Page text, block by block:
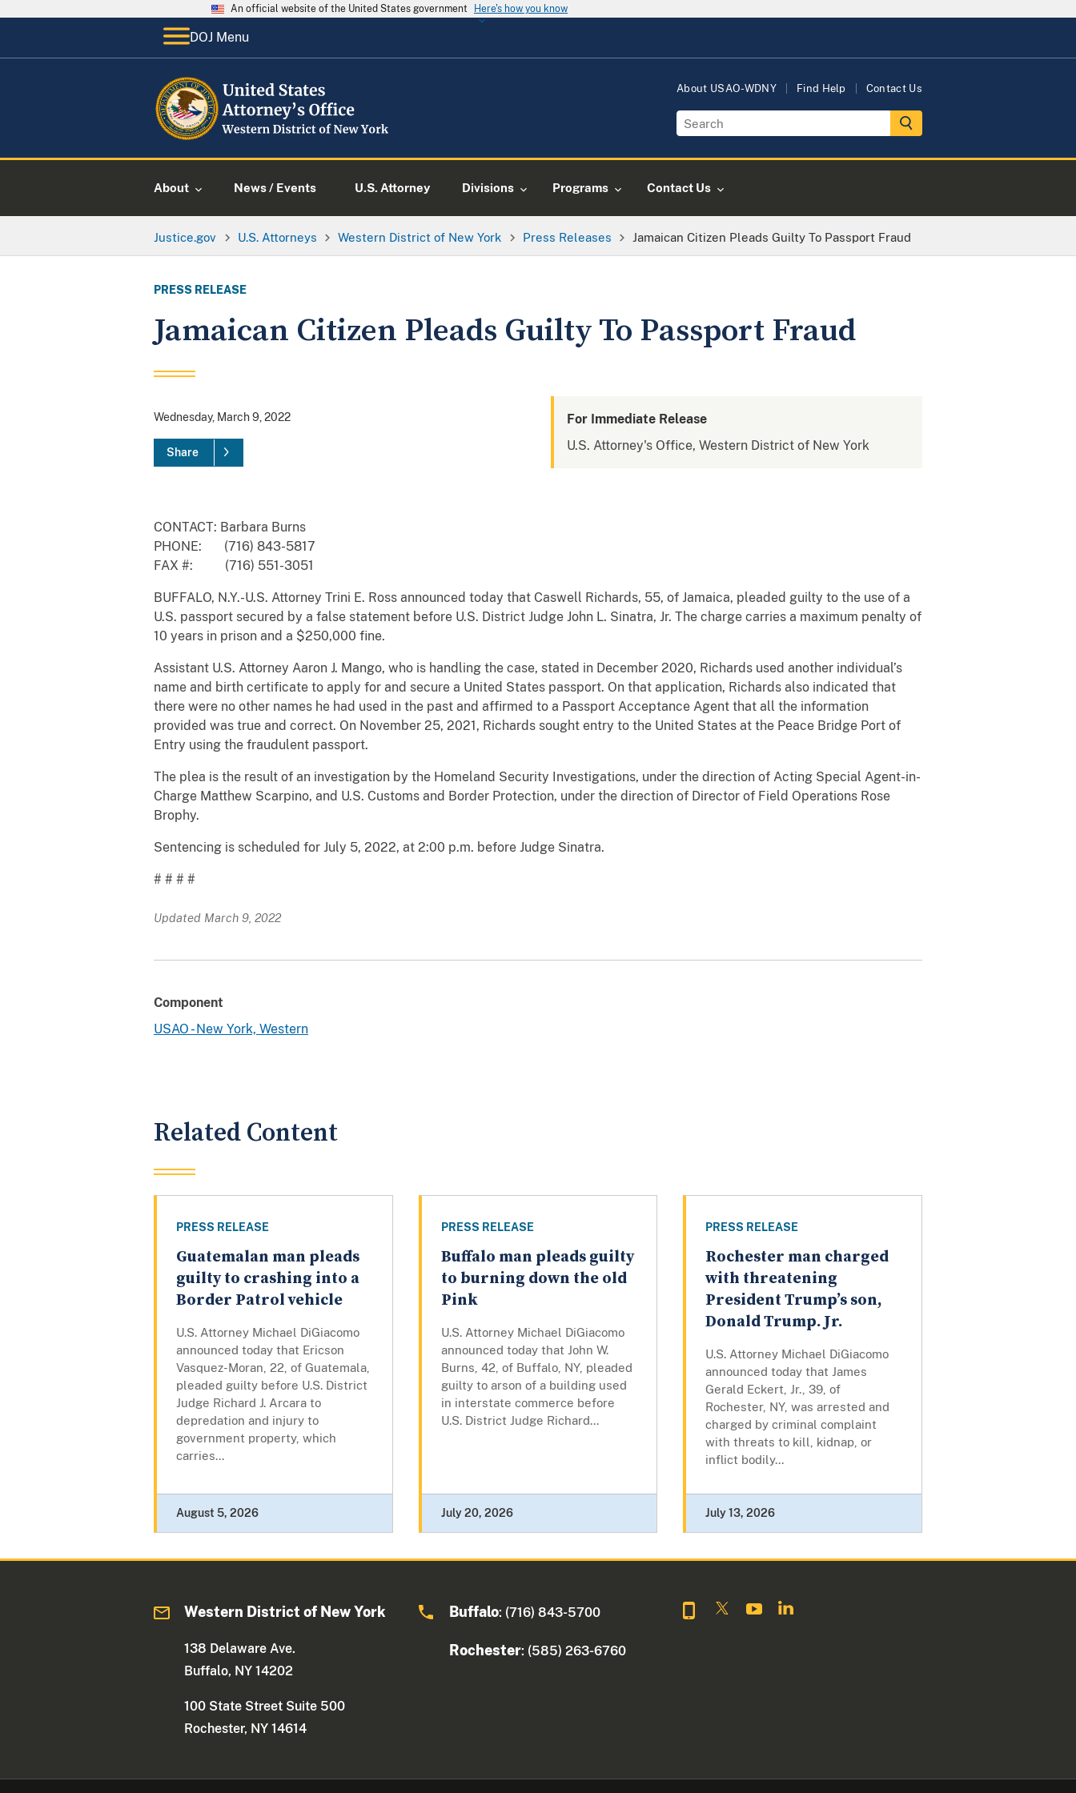
An official website of the United States government Here's how you know
DOJ Menu
About USAO-WDNY Find Help Contact Us
About News / Events U.S. Attorney Divisions Programs Contact Us
Justice.gov U.S. Attorneys Western District of New York Press Releases Jamaican Citizen Pleads Guilty To Passport Fraud
PRESS RELEASE
Jamaican Citizen Pleads Guilty To Passport Fraud
Wednesday, March 9, 2022
Share
For Immediate Release
U.S. Attorney's Office, Western District of New York
CONTACT: Barbara Burns
PHONE: (716) 843-5817
FAX #: (716) 551-3051
BUFFALO, N.Y.-U.S. Attorney Trini E. Ross announced today that Caswell Richards, 55, of Jamaica, pleaded guilty to the use of a
U.S. passport secured by a false statement before U.S. District Judge John L. Sinatra, Jr. The charge carries a maximum penalty of
10 years in prison and a $250,000 fine.
Assistant U.S. Attorney Aaron J. Mango, who is handling the case, stated in December 2020, Richards used another individual’s
name and birth certificate to apply for and secure a United States passport. On that application, Richards also indicated that
there were no other names he had used in the past and affirmed to a Passport Acceptance Agent that all the information
provided was true and correct. On November 25, 2021, Richards sought entry to the United States at the Peace Bridge Port of
Entry using the fraudulent passport.
The plea is the result of an investigation by the Homeland Security Investigations, under the direction of Acting Special Agent-in-
Charge Matthew Scarpino, and U.S. Customs and Border Protection, under the direction of Director of Field Operations Rose
Brophy.
Sentencing is scheduled for July 5, 2022, at 2:00 p.m. before Judge Sinatra.
# # # #
Updated March 9, 2022
Component
USAO - New York, Western
Related Content
PRESS RELEASE
Guatemalan man pleads
guilty to crashing into a
Border Patrol vehicle
U.S. Attorney Michael DiGiacomo
announced today that Ericson
Vasquez-Moran, 22, of Guatemala,
pleaded guilty before U.S. District
Judge Richard J. Arcara to
depredation and injury to
government property, which
carries...
August 5, 2026
PRESS RELEASE
Buffalo man pleads guilty
to burning down the old
Pink
U.S. Attorney Michael DiGiacomo
announced today that John W.
Burns, 42, of Buffalo, NY, pleaded
guilty to arson of a building used
in interstate commerce before
U.S. District Judge Richard...
July 20, 2026
PRESS RELEASE
Rochester man charged
with threatening
President Trump’s son,
Donald Trump. Jr.
U.S. Attorney Michael DiGiacomo
announced today that James
Gerald Eckert, Jr., 39, of
Rochester, NY, was arrested and
charged by criminal complaint
with threats to kill, kidnap, or
inflict bodily...
July 13, 2026
Western District of New York
138 Delaware Ave.
Buffalo, NY 14202
100 State Street Suite 500
Rochester, NY 14614
Buffalo: (716) 843-5700
Rochester: (585) 263-6760